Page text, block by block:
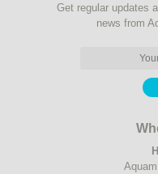
Get regular updates
news from